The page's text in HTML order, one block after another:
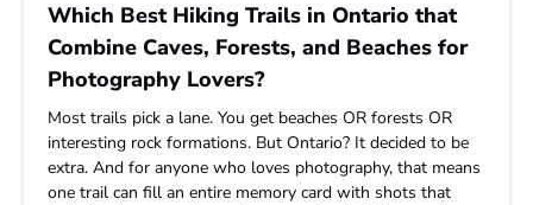
Which Best Hiking Trails in Ontario that
Combine Caves, Forests, and Beaches for
Photography Lovers?
Most trails pick a lane. You get beaches OR forests OR
interesting rock formations. But Ontario? It decided to be
extra. And for anyone who loves photography, that means
one trail can fill an entire memory card with shots that